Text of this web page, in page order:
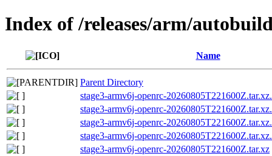
Index of /releases/arm/
Name
Parent Directory
stage3-armv6j-openrc-
stage3-armv6j-openrc-
stage3-armv6j-openrc-
stage3-armv6j-openrc-
stage3-armv6j-openrc-20260805T221600Z.tar.xz